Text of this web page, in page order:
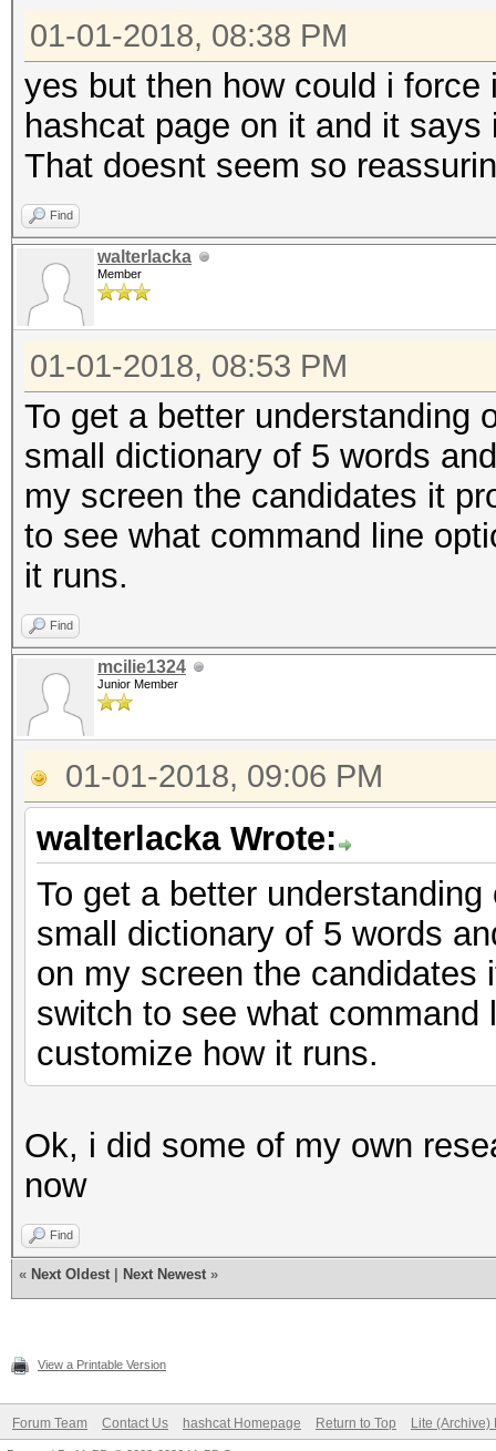
01-01-2018, 08:38 PM
yes but then how could i
hashcat page on it and it
That doesnt seem so
Find
walterlacka
Member
01-01-2018, 08:53 PM
To get a better understanding
small dictionary of 5 words
my screen the candidates it
to see what command line
it runs.
Find
mcilie1324
Junior Member
01-01-2018, 09:06 PM
walterlacka Wrote:
To get a better
small dictionary of 5 words
on my screen the
switch to see what
customize how it runs.
Ok, i did some of my own
now
Find
« Next Oldest Next Newest »
View a Printable Version
Forum Team Contact Us hashcat Homepage Return to Top Lite (Archive)